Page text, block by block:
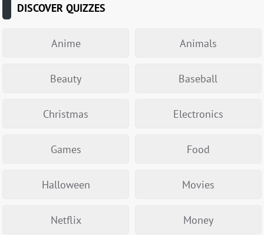
DISCOVER QUIZZES
Anime Animals
Beauty Baseball
Christmas Electronics
Games Food
Halloween Movies
Netflix Money